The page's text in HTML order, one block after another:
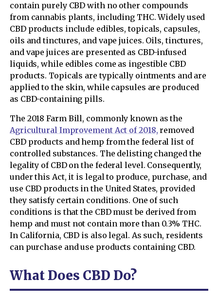
contain purely CBD with no other compounds
from cannabis plants, including THC. Widely used
CBD products include edibles, topicals, capsules,
oils and tinctures, and vape juices. Oils, tinctures,
and vape juices are presented as CBD-infused
liquids, while edibles come as ingestible CBD
products. Topicals are typically ointments and are
applied to the skin, while capsules are produced
as CBD-containing pills.
The 2018 Farm Bill, commonly known as the
Agricultural Improvement Act of 2018, removed
CBD products and hemp from the federal list of
controlled substances. The delisting changed the
legality of CBD on the federal level. Consequently,
under this Act, it is legal to produce, purchase, and
use CBD products in the United States, provided
they satisfy certain conditions. One of such
conditions is that the CBD must be derived from
hemp and must not contain more than 0.3% THC.
In California, CBD is also legal. As such, residents
can purchase and use products containing CBD.
What Does CBD Do?